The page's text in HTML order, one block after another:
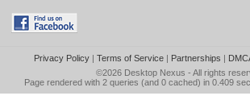
Privacy Policy| Terms of Service| Partnerships |
©2026 Desktop Nexus - All rights
Page rendered with 2 queries (and 0 cached) in 0.409